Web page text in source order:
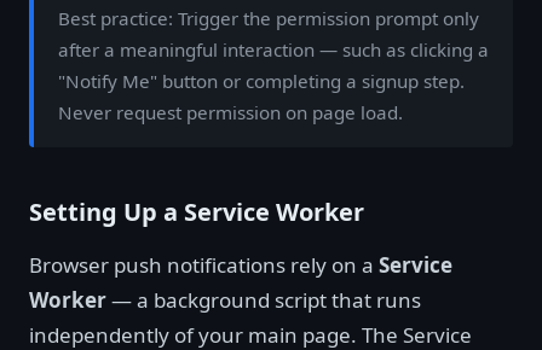
Best practice: Trigger the permission prompt only
after a meaningful interaction — such as clicking a
"Notify Me" button or completing a signup step.
Never request permission on page load.
Setting Up a Service Worker
Browser push notifications rely on a Service
Worker— a background script that runs
independently of your main page. The Service